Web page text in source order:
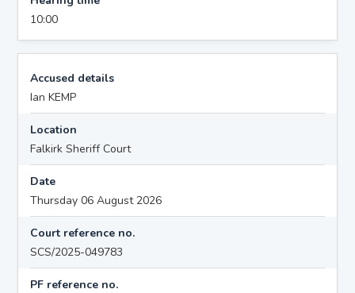
10:00
Accused details
Ian KEMP
Location
Falkirk Sheriff Court
Date
Thursday 06 August 2026
Court reference no.
SCS/2025-049783
PF reference no.